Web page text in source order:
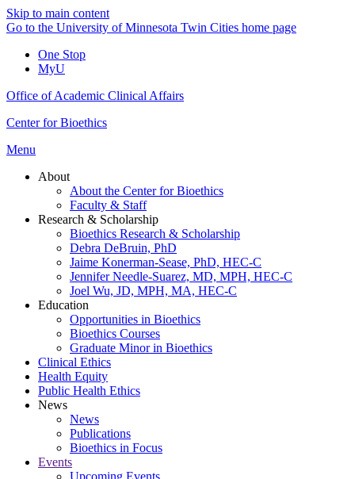
Skip to main content
Go to the University of Minnesota Twin Cities home page
One Stop
MyU
Office of Academic Clinical Affairs
Center for Bioethics
Menu
About
About the Center for Bioethics
Faculty & Staff
Research & Scholarship
Bioethics Research & Scholarship
Debra DeBruin, PhD
Jaime Konerman-Sease, PhD, HEC-C
Jennifer Needle-Suarez, MD, MPH, HEC-C
Joel Wu, JD, MPH, MA, HEC-C
Education
Opportunities in Bioethics
Bioethics Courses
Graduate Minor in Bioethics
Clinical Ethics
Health Equity
Public Health Ethics
News
News
Publications
Bioethics in Focus
Events
Upcoming Events